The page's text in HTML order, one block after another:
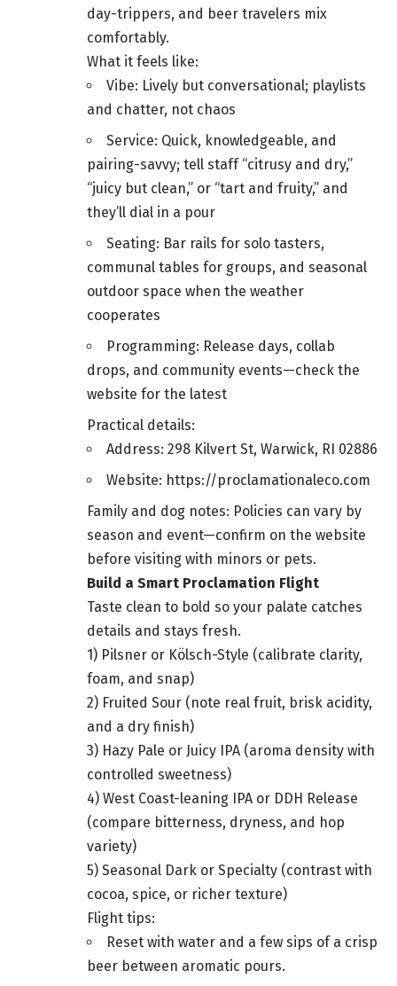
day-trippers, and beer travelers mix
comfortably.
What it feels like:
Vibe: Lively but conversational; playlists
and chatter, not chaos
Service: Quick, knowledgeable, and
pairing-savvy; tell staff “citrusy and dry,”
“juicy but clean,” or “tart and fruity,” and
they’ll dial in a pour
Seating: Bar rails for solo tasters,
communal tables for groups, and seasonal
outdoor space when the weather
cooperates
Programming: Release days, collab
drops, and community events—check the
website for the latest
Practical details:
Address: 298 Kilvert St, Warwick, RI 02886
Website: https://proclamationaleco.com
Family and dog notes: Policies can vary by
season and event—confirm on the website
before visiting with minors or pets.
Build a Smart Proclamation Flight
Taste clean to bold so your palate catches
details and stays fresh.
1) Pilsner or Kölsch-Style (calibrate clarity,
foam, and snap)
2) Fruited Sour (note real fruit, brisk acidity,
and a dry finish)
3) Hazy Pale or Juicy IPA (aroma density with
controlled sweetness)
4) West Coast-leaning IPA or DDH Release
(compare bitterness, dryness, and hop
variety)
5) Seasonal Dark or Specialty (contrast with
cocoa, spice, or richer texture)
Flight tips:
Reset with water and a few sips of a crisp
beer between aromatic pours.